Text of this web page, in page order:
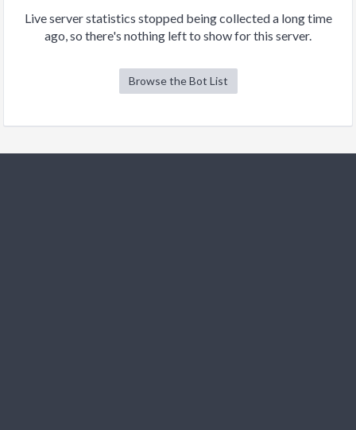
Live server statistics stopped being collected a long time
ago, so there's nothing left to show for this server.
Browse the Bot List